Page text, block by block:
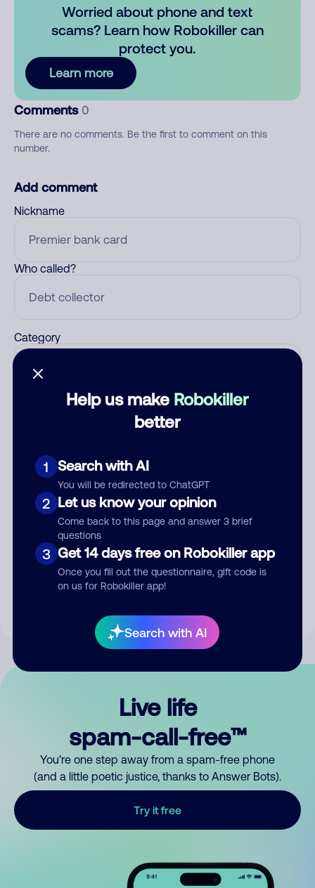
Help us make Robokiller
better
1 Search with AI
You will be redirected to ChatGPT
2 Let us know your opinion
Come back to this page and answer 3 brief
questions
3 Get 14 days free on Robokiller app
Once you fill out the questionnaire, gift code is
on us for Robokiller app!
Search with AI
Worried about phone and text
scams? Learn how Robokiller can
protect you.
Learn more
Comments 0
There are no comments. Be the first to comment on this
number.
Add comment
Nickname
Who called?
Category
Submit Comment
By submitting a comment, you give us permission to publish
Live life
spam-call-free™
You’re one step away from a spam-free phone
(and a little poetic justice, thanks to Answer Bots).
Try it free